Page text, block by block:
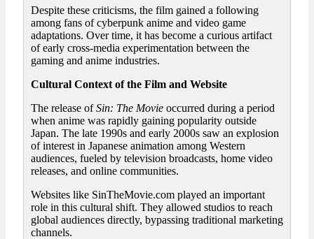
Despite these criticisms, the film gained a following
among fans of cyberpunk anime and video game
adaptations. Over time, it has become a curious artifact
of early cross-media experimentation between the
gaming and anime industries.
Cultural Context of the Film and Website
The release ofSin: The Movie occurred during a period
when anime was rapidly gaining popularity outside
Japan. The late 1990s and early 2000s saw an explosion
of interest in Japanese animation among Western
audiences, fueled by television broadcasts, home video
releases, and online communities.
Websites like SinTheMovie.com played an important
role in this cultural shift. They allowed studios to reach
global audiences directly, bypassing traditional marketing
channels.